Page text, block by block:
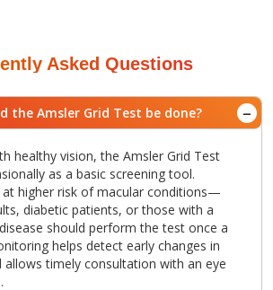
Asked Questions
the Amsler Grid Test be done?
healthy vision, the Amsler Grid Test
as a basic screening tool.
at higher risk of macular conditions—
diabetic patients, or those with a
should perform the test once a
helps detect early changes in
allows timely consultation with an eye